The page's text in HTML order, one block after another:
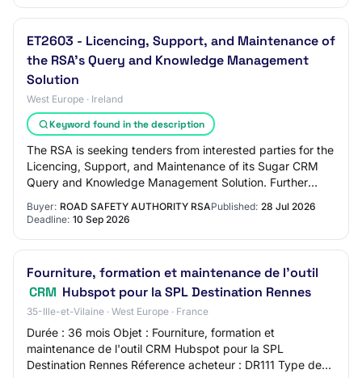
ET2603 - Licencing, Support, and Maintenance of
the RSA's Query and Knowledge Management
Solution
West Europe · Ireland
Keyword found in the description
The RSA is seeking tenders from interested parties for the
Licencing, Support, and Maintenance of its Sugar CRM
Query and Knowledge Management Solution. Further
Buyer: ROAD SAFETY AUTHORITY RSAPublished: 28 Jul 2026
Deadline: 10 Sep 2026
Fourniture, formation et maintenance de l'outil
CRM Hubspot pour la SPL Destination Rennes
35-Ille-et-Vilaine · West Europe · France
Durée : 36 mois Objet : Fourniture, formation et
maintenance de l'outil CRM Hubspot pour la SPL
Destination Rennes Réference acheteur : DR111 Type de